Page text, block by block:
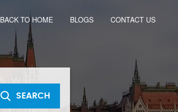
BACK TO HOME BLOGS CONTACT US
SEARCH